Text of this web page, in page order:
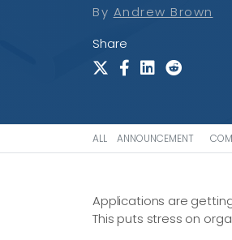
By Andrew Brown
Share
ALL ANNOUNCEMENT
Applications are
This puts stress on